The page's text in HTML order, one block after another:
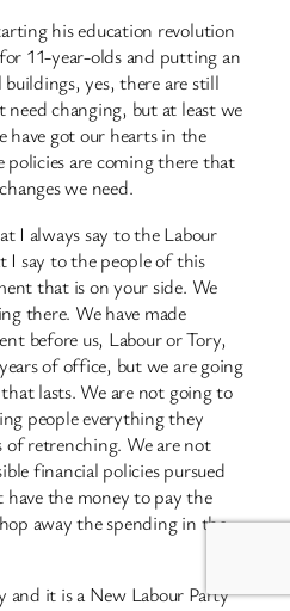
his education revolution
11-year-olds and putting an
yes, there are still
changing, but at least we
have got our hearts in the
policies are coming there that
we need.
I always say to the Labour
I say to the people of this
that is on your side. We
there. We have made
before us, Labour or Tory,
of office, but we are going
lasts. We are not going to
people everything they
retrenching. We are not
financial policies pursued
the money to pay the
away the spending in the
and it is a New Labour Party